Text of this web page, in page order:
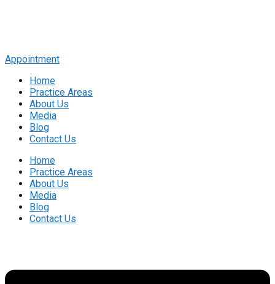
Appointment
Home
Practice Areas
About Us
Media
Blog
Contact Us
Home
Practice Areas
About Us
Media
Blog
Contact Us